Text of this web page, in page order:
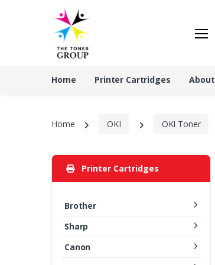
Home Printer Cartridges About
Home OKI OKI Toner
Printer Cartridges
Brother
Sharp
Canon